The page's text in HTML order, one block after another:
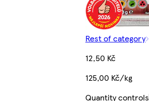
Rest of category
12,50 Kč
125,00 Kč/kg
Quantity controls